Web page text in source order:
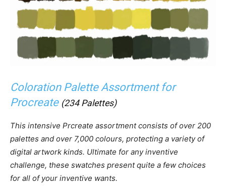
Coloration Palette Assortment for
Procreate (234 Palettes)
This intensive Prcreate assortment consists of over 200
palettes and over 7,000 colours, protecting a variety of
digital artwork kinds. Ultimate for any inventive
challenge, these swatches present quite a few choices
for all of your inventive wants.